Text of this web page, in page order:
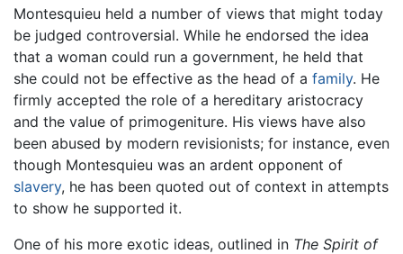
Montesquieu held a number of views that might today
be judged controversial. While he endorsed the idea
that a woman could run a government, he held that
she could not be effective as the head of a family. He
firmly accepted the role of a hereditary aristocracy
and the value of primogeniture. His views have also
been abused by modern revisionists; for instance, even
though Montesquieu was an ardent opponent of
slavery, he has been quoted out of context in attempts
to show he supported it.
One of his more exotic ideas, outlined in The Spirit of